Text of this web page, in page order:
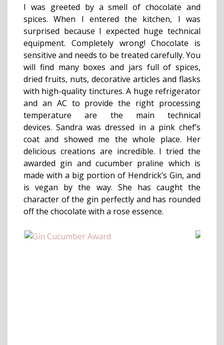
I was greeted by a smell of chocolate and
spices. When I entered the kitchen, I was
surprised because I expected huge technical
equipment. Completely wrong! Chocolate is
sensitive and needs to be treated carefully. You
will find many boxes and jars full of spices,
dried fruits, nuts, decorative articles and flasks
with high-quality tinctures. A huge refrigerator
and an AC to provide the right processing
temperature are the main technical
devices. Sandra was dressed in a pink chef’s
coat and showed me the whole place. Her
delicious creations are incredible. I tried the
awarded gin and cucumber praline which is
made with a big portion of Hendrick’s Gin, and
is vegan by the way. She has caught the
character of the gin perfectly and has rounded
off the chocolate with a rose essence.